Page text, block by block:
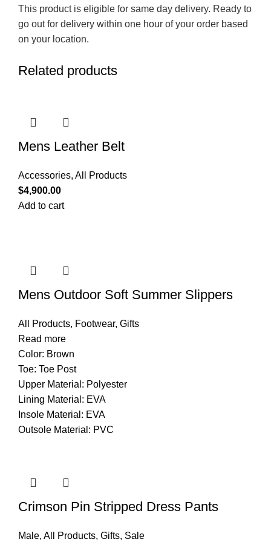
This product is eligible for same day delivery. Ready to
go out for delivery within one hour of your order based
on your location.
Related products
Mens Leather Belt
Accessories, All Products
$4,900.00
Add to cart
Mens Outdoor Soft Summer Slippers
All Products, Footwear, Gifts
Read more
Color: Brown
Toe: Toe Post
Upper Material: Polyester
Lining Material: EVA
Insole Material: EVA
Outsole Material: PVC
Crimson Pin Stripped Dress Pants
Male, All Products, Gifts, Sale